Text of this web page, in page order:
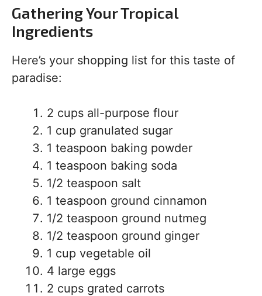
Gathering Your Tropical
Ingredients
Here’s your shopping list for this taste of
paradise:
2 cups all-purpose flour
1 cup granulated sugar
1 teaspoon baking powder
1 teaspoon baking soda
1/2 teaspoon salt
1 teaspoon ground cinnamon
1/2 teaspoon ground nutmeg
1/2 teaspoon ground ginger
1 cup vegetable oil
4 large eggs
2 cups grated carrots